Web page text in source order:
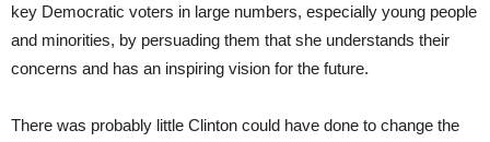
key Democratic voters in large numbers, especially young people
and minorities, by persuading them that she understands their
concerns and has an inspiring vision for the future.
There was probably little Clinton could have done to change the